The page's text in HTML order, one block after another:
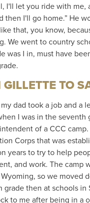
I'll let you ride with me,
then I'll go home.” He
that, you know,
We went to country
was I in, must have
TO
dad took a job and a
I was in the seventh
of a CCC camp.
Corps that was
years to try to help
and work. The camp
so we moved
grade then at schools in
to me after being in a